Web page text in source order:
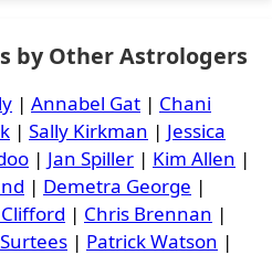
by Other Astrologers
| Annabel Gat | Chani
| Sally Kirkman | Jessica
| Jan Spiller | Kim Allen |
| Demetra George |
| Chris Brennan |
| Patrick Watson |